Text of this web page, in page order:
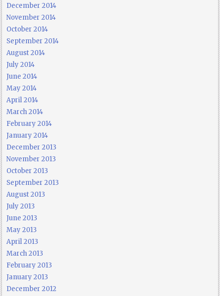
December 2014
November 2014
October 2014
September 2014
August 2014
July 2014
June 2014
May 2014
April 2014
March 2014
February 2014
January 2014
December 2013
November 2013
October 2013
September 2013
August 2013
July 2013
June 2013
May 2013
April 2013
March 2013
February 2013
January 2013
December 2012